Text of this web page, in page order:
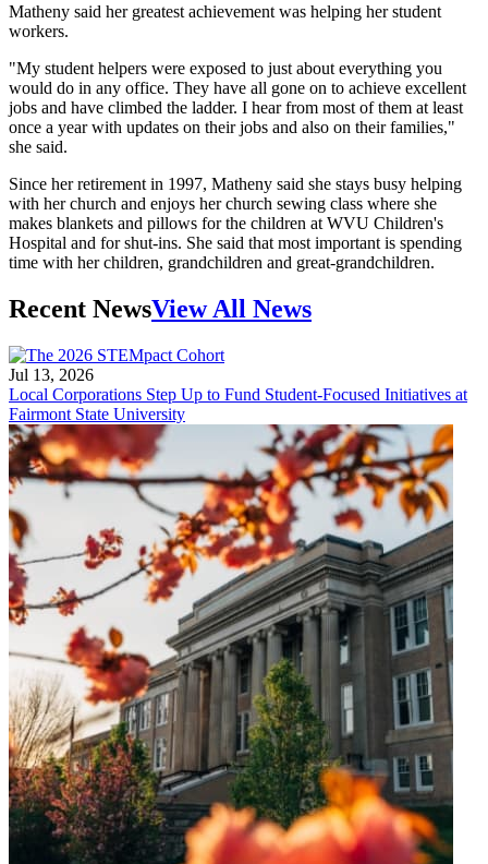
Matheny said her greatest achievement was helping her student
workers.
"My student helpers were exposed to just about everything you
would do in any office. They have all gone on to achieve excellent
jobs and have climbed the ladder. I hear from most of them at least
once a year with updates on their jobs and also on their families,"
she said.
Since her retirement in 1997, Matheny said she stays busy helping
with her church and enjoys her church sewing class where she
makes blankets and pillows for the children at WVU Children's
Hospital and for shut-ins. She said that most important is spending
time with her children, grandchildren and great-grandchildren.
Recent NewsView All News
Jul 13, 2026
Local Corporations Step Up to Fund Student-Focused Initiatives at
Fairmont State University